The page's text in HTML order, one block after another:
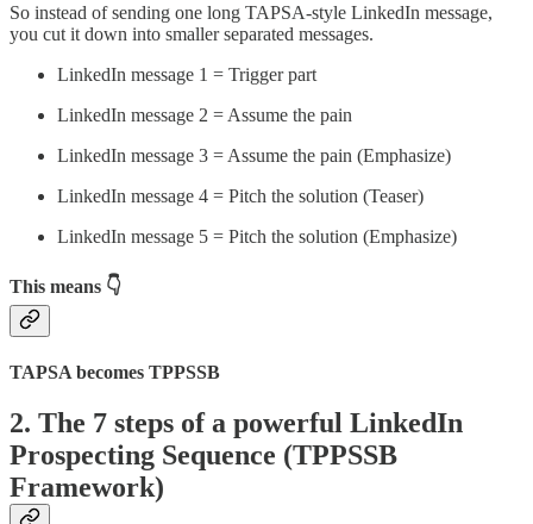
So instead of sending one long TAPSA-style LinkedIn message,
you cut it down into smaller separated messages.
LinkedIn message 1 = Trigger part
LinkedIn message 2 = Assume the pain
LinkedIn message 3 = Assume the pain (Emphasize)
LinkedIn message 4 = Pitch the solution (Teaser)
LinkedIn message 5 = Pitch the solution (Emphasize)
This means 👇
TAPSA becomes TPPSSB
2. The 7 steps of a powerful LinkedIn
Prospecting Sequence (TPPSSB
Framework)